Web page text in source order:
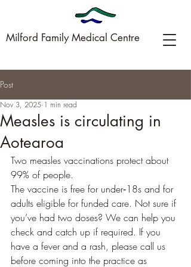
09-449-0005
Milford Family Medical Centre
Post
Measles is circulating in
Aotearoa
Nov 3, 2025 1 min read
Two measles vaccinations protect about
99% of people.
The vaccine is free for under‑18s and for
adults eligible for funded care. Not sure if
you’ve had two doses? We can help you
check and catch up if required. If you
have a fever and a rash, please call us
before coming into the practice as